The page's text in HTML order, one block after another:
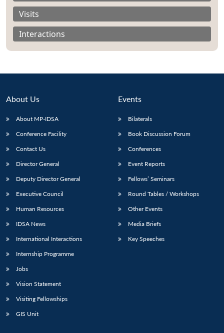
LIBRARY
menu
MP-
IDSA
Open
Publications
menu
Membership
menu
Visits
Interactions
About Us
About MP-IDSA
Conference Facility
Contact Us
Director General
Deputy Director General
Executive Council
Human Resources
IDSA News
International Interactions
Internship Programme
Jobs
Vision Statement
Visiting Fellowships
GIS Unit
Events
Bilaterals
Book Discussion Forum
Conferences
Event Reports
Fellows’ Seminars
Round Tables / Workshops
Other Events
Media Briefs
Key Speeches